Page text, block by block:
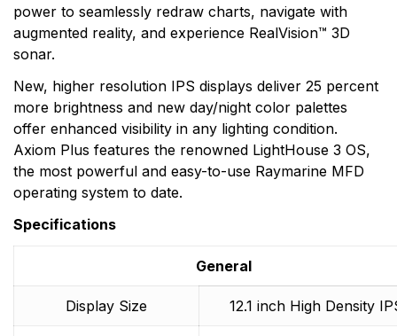
power to seamlessly redraw charts, navigate with
augmented reality, and experience RealVision™ 3D
sonar.
New, higher resolution IPS displays deliver 25 percent
more brightness and new day/night color palettes
offer enhanced visibility in any lighting condition.
Axiom Plus features the renowned LightHouse 3 OS,
the most powerful and easy-to-use Raymarine MFD
operating system to date.
Specifications
General
Display Size 12.1 inch High Density